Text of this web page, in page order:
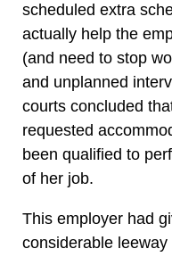
scheduled extra
actually help the
(and need to stop
and unplanned
courts concluded
requested
been qualified to
of her job.
This employer had
considerable